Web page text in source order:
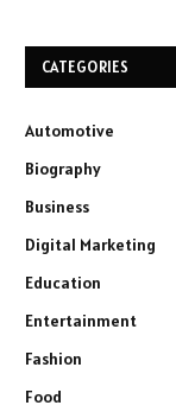
CATEGORIES
Automotive
Biography
Business
Digital Marketing
Education
Entertainment
Fashion
Food